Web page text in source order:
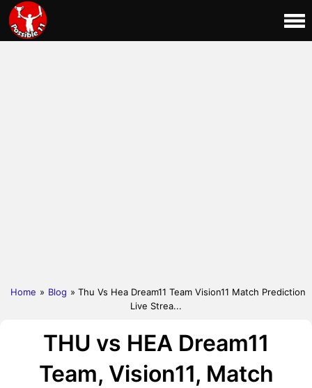
Home » Blog » Thu Vs Hea Dream11 Team Vision11 Match Prediction
Live Strea...
THU vs HEA Dream11
Team, Vision11, Match